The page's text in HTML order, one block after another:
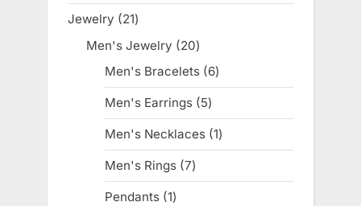
products
Jewelry 2121
products
Men's Jewelry 2020
products
Men's Bracelets 66
products
Men's Earrings 55
products
Men's Necklaces 11
product
Men's Rings 77
products
Pendants 11